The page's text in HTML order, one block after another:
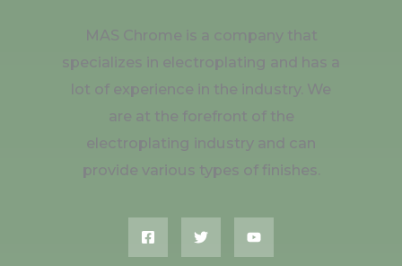
MAS Chrome is a company that
specializes in electroplating and has a
lot of experience in the industry. We
are at the forefront of the
electroplating industry and can
provide various types of finishes.